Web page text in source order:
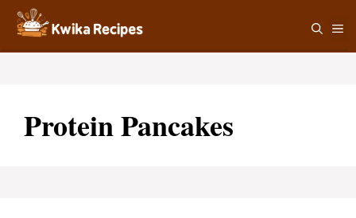
Skip
content
Protein Pancakes